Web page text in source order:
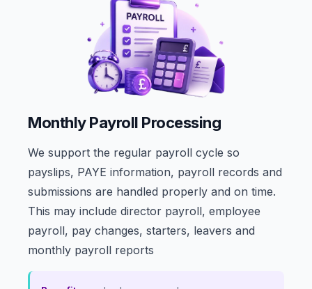
Monthly Payroll Processing
We support the regular payroll cycle so
payslips, PAYE information, payroll records and
submissions are handled properly and on time.
This may include director payroll, employee
payroll, pay changes, starters, leavers and
monthly payroll reports